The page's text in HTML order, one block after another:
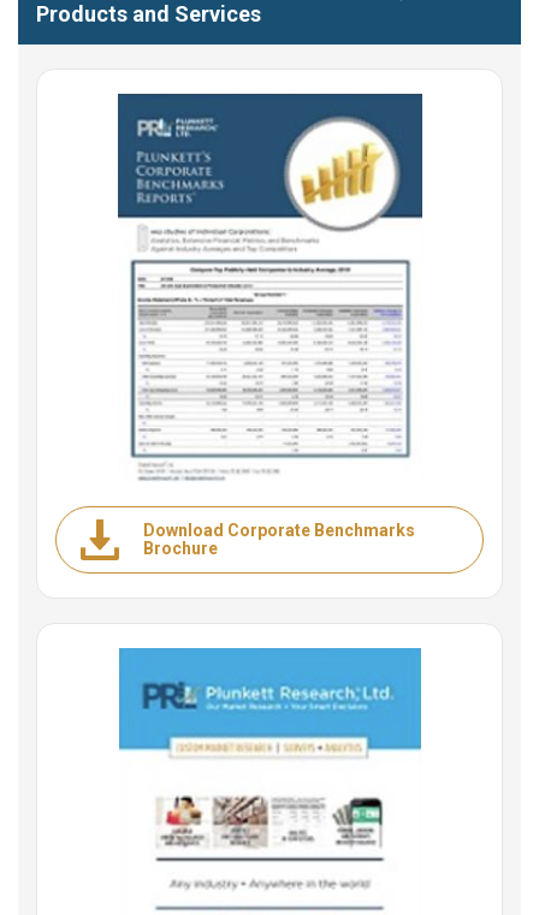
Products and Services
Download Corporate Benchmarks
Brochure